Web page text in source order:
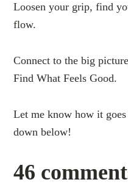
Loosen your grip, find
flow.
Connect to the big
Find What Feels Good.
Let me know how it
down below!
46